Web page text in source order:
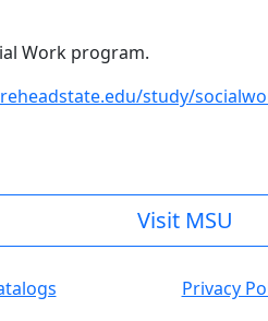
Work program.
study/
Visit MSU
Privacy